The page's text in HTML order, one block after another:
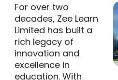
For over two
decades, Zee Learn
Limited has built a
rich legacy of
innovation and
excellence in
education. With